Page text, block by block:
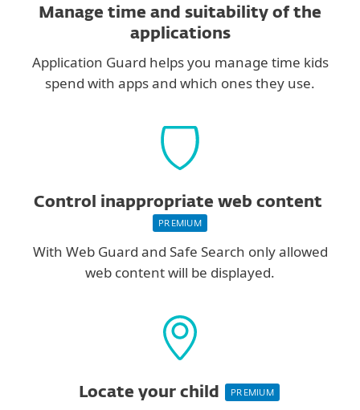
Manage time and suitability of the
applications
Application Guard helps you manage time kids
spend with apps and which ones they use.
Control inappropriate web content
PREMIUM
With Web Guard and Safe Search only allowed
web content will be displayed.
Locate your child PREMIUM